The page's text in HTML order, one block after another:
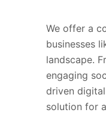
We offer a
businesses
landscape.
engaging
driven
solution for